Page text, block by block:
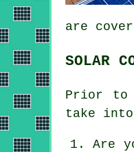
are
SOLAR
Prior to
take into
Are